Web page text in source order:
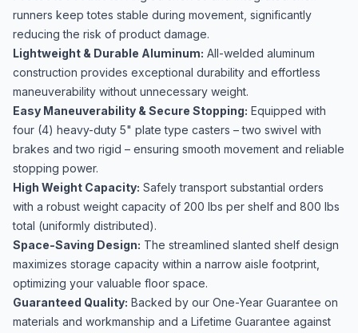
runners keep totes stable during movement, significantly
reducing the risk of product damage.
Lightweight & Durable Aluminum: All-welded aluminum
construction provides exceptional durability and effortless
maneuverability without unnecessary weight.
Easy Maneuverability & Secure Stopping: Equipped with
four (4) heavy-duty 5" plate type casters – two swivel with
brakes and two rigid – ensuring smooth movement and reliable
stopping power.
High Weight Capacity: Safely transport substantial orders
with a robust weight capacity of 200 lbs per shelf and 800 lbs
total (uniformly distributed).
Space-Saving Design: The streamlined slanted shelf design
maximizes storage capacity within a narrow aisle footprint,
optimizing your valuable floor space.
Guaranteed Quality: Backed by our One-Year Guarantee on
materials and workmanship and a Lifetime Guarantee against